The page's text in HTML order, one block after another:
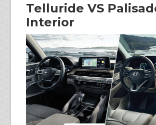
Telluride VS
Interior